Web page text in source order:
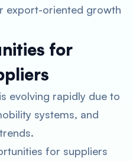
export-oriented growth
for
evolving rapidly due to
systems, and
for suppliers